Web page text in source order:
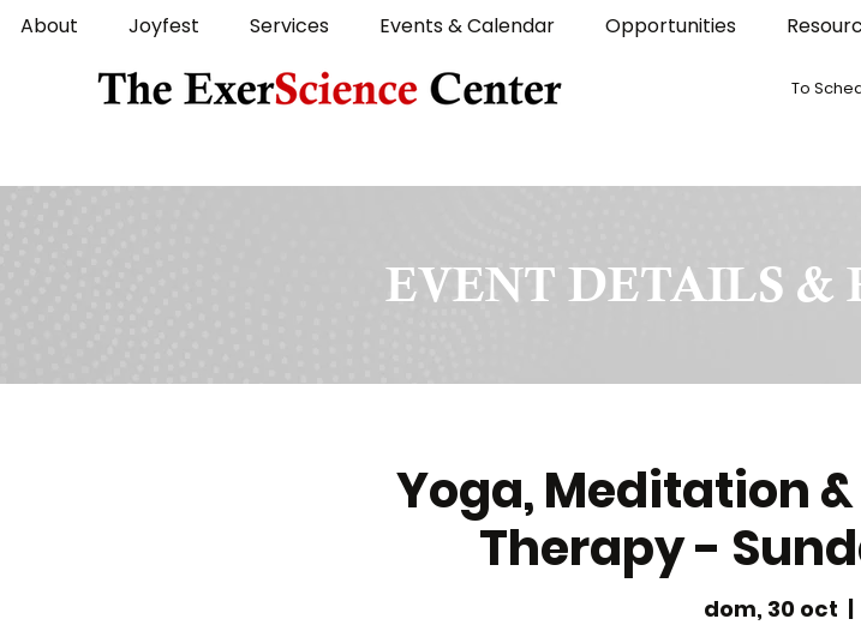
About Joyfest Services Events & Calendar Opportunities
To
EVENT DETAILS &
Yoga, Meditation
Therapy -
dom, 30 oct
  |